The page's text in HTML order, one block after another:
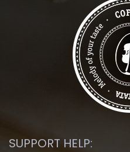
SUPPORT HELP: